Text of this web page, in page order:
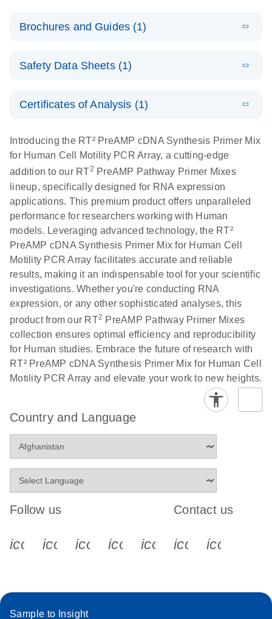
Brochures and Guides (1)
Discovery
using a simple, complete workflow
Safety Data Sheets (1)
Certificates of Analysis (1)
EN
Introducing the RT² PreAMP cDNA Synthesis Primer Mix
for Human Cell Motility PCR Array, a cutting-edge
addition to our RT2 PreAMP Pathway Primer Mixes
lineup, specifically designed for RNA expression
applications. This premium product offers unparalleled
performance for researchers working with Human
models. Leveraging advanced technology, the RT²
PreAMP cDNA Synthesis Primer Mix for Human Cell
Motility PCR Array facilitates accurate and reliable
results, making it an indispensable tool for your scientific
investigations. Whether you're conducting RNA
expression, or any other sophisticated analyses, this
product from our RT2 PreAMP Pathway Primer Mixes
collection ensures optimal efficiency and reproducibility
for Human studies. Embrace the future of research with
RT² PreAMP cDNA Synthesis Primer Mix for Human Cell
Motility PCR Array and elevate your work to new heights.
Country and Language
Follow us
icon_0340_cc_gen_x-s
icon_0066_linkedin-s
icon_0064_facebook-s
icon_0065_instagram-s
Contact us
Sample to Insight